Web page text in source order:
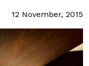
12 November, 2015